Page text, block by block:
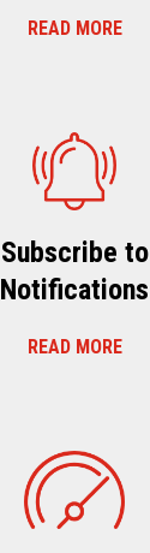
READ MORE
Subscribe to
Notifications
READ MORE